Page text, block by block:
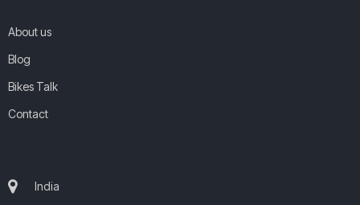
About us
Blog
Bikes Talk
Contact
India